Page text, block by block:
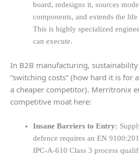
board, redesigns it, sources
components, and extends the
This is highly specialized
can execute.
In B2B manufacturing,
“switching costs” (how hard it is for
a cheaper competitor). Merritronix
competitive moat here:
Insane Barriers to Entry:
defence requires an EN
IPC-A-610 Class 3 process